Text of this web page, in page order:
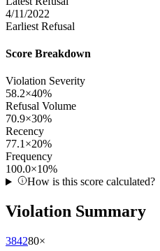
4/11/2022
Earliest Refusal
Score Breakdown
Violation Severity
58.2×40%
Refusal Volume
70.9×30%
Recency
77.1 ×20%
Frequency
100.0×10%
How is this score calculated?
Violation Summary
384280×